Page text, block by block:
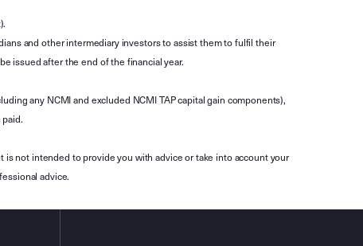
and other intermediary investors to assist them to fulfil their
issued after the end of the financial year.
any NCMI and excluded NCMI TAP capital gain components),
not intended to provide you with advice or take into account your
advice.